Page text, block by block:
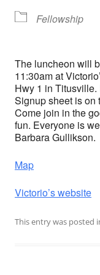
Fellowship
The luncheon will
11:30am at
Hwy 1 in
Signup sheet is on
Come join in the
fun. Everyone is
Barbara Gullikson.
Map
Victorio’s website
This entry was posted